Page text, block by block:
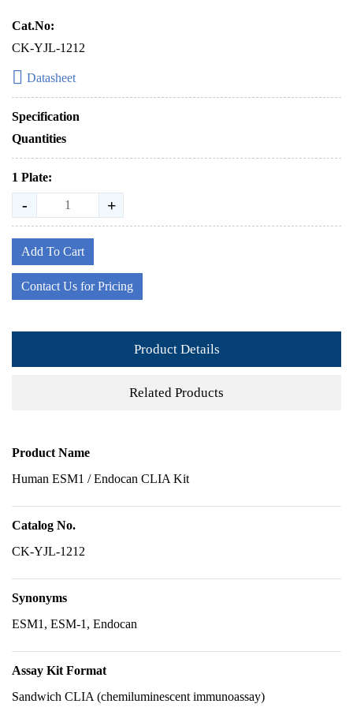
Cat.No:
CK-YJL-1212
Datasheet
Specification
Quantities
1 Plate:
- +
Add To Cart
Contact Us for Pricing
Product Details
Related Products
Product Name
Human ESM1 / Endocan CLIA Kit
Catalog No.
CK-YJL-1212
Synonyms
ESM1, ESM-1, Endocan
Assay Kit Format
Sandwich CLIA (chemiluminescent immunoassay)